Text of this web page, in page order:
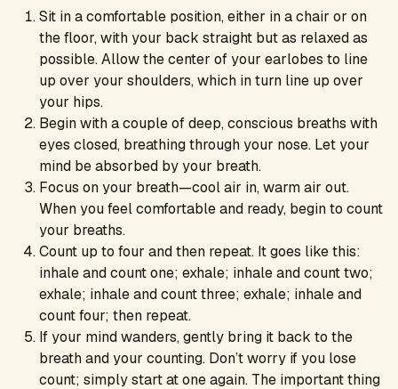
Sit in a comfortable position, either in a chair or on
the floor, with your back straight but as relaxed as
possible. Allow the center of your earlobes to line
up over your shoulders, which in turn line up over
your hips.
Begin with a couple of deep, conscious breaths with
eyes closed, breathing through your nose. Let your
mind be absorbed by your breath.
Focus on your breath—cool air in, warm air out.
When you feel comfortable and ready, begin to count
your breaths.
Count up to four and then repeat. It goes like this:
inhale and count one; exhale; inhale and count two;
exhale; inhale and count three; exhale; inhale and
count four; then repeat.
If your mind wanders, gently bring it back to the
breath and your counting. Don’t worry if you lose
count; simply start at one again. The important thing